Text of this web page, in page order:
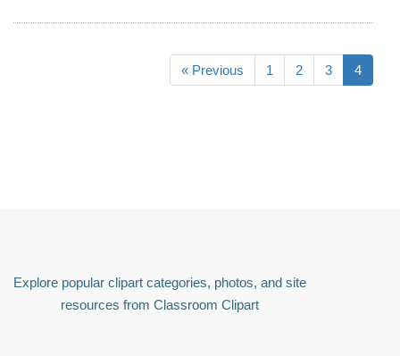
« Previous 1 2 3 4
Explore popular clipart categories, photos, and site
resources from Classroom Clipart